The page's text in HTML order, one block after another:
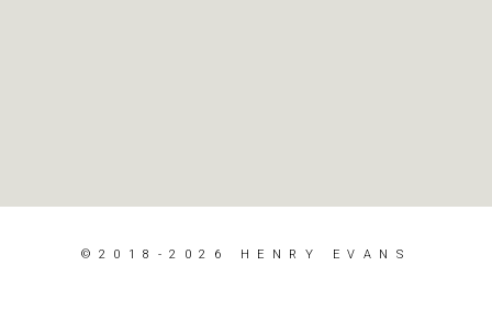
©2018-2026 HENRY EVANS